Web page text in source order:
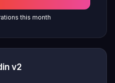
this month
v2